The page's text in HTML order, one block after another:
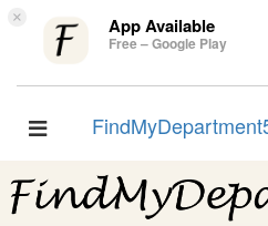
× App Available
Free – Google Play
Toggle